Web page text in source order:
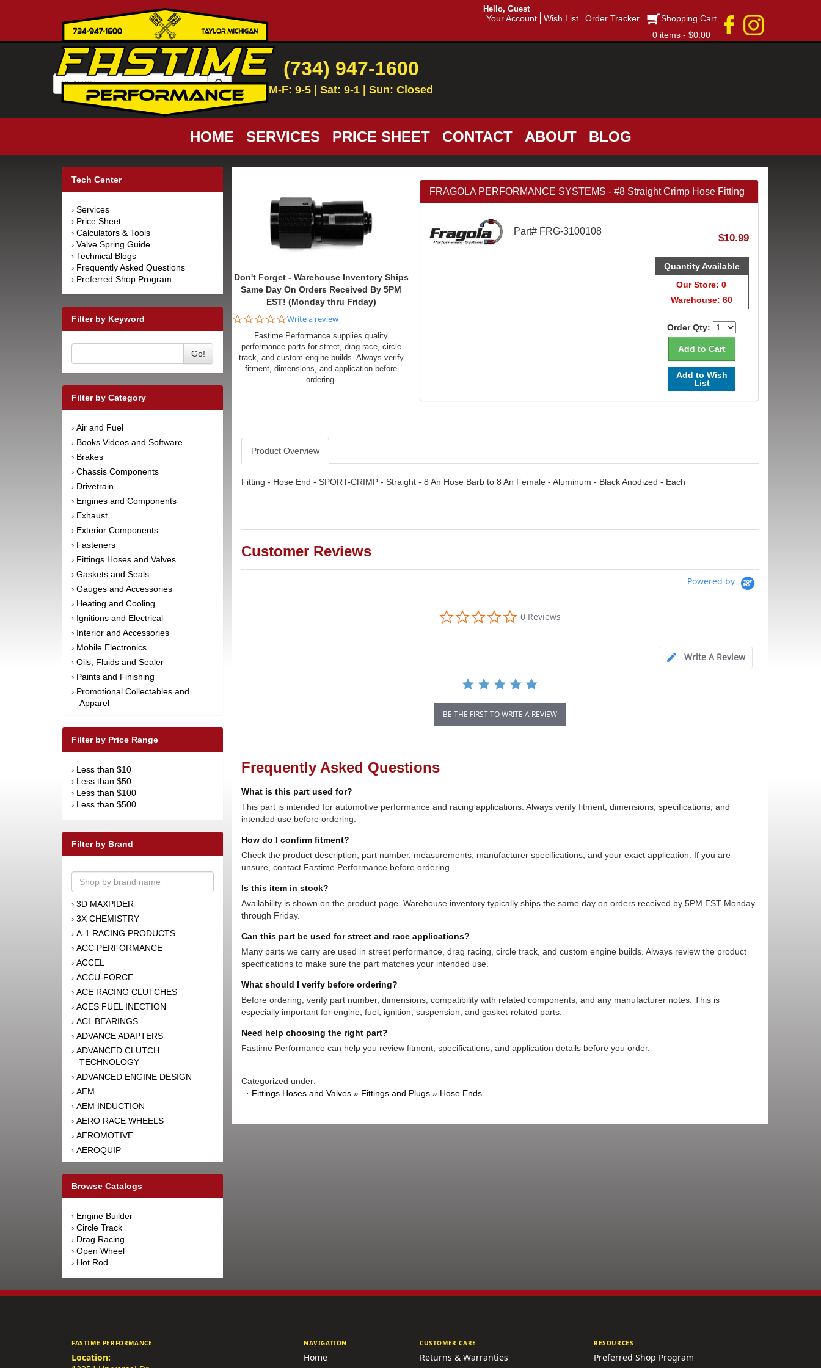
Hello, Guest
Your Account Wish List Order Tracker
Shopping Cart
0 items - $0.00
(734) 947-1600
M-F: 9-5 | Sat: 9-1 | Sun: Closed
HOME SERVICES PRICE SHEET CONTACT ABOUT BLOG
Tech Center
› Services
› Price Sheet
› Calculators & Tools
› Valve Spring Guide
› Technical Blogs
› Frequently Asked Questions
› Preferred Shop Program
Filter by Keyword
Go!
Filter by Category
› Air and Fuel
› Books Videos and Software
› Brakes
› Chassis Components
› Drivetrain
› Engines and Components
› Exhaust
› Exterior Components
› Fasteners
› Fittings Hoses and Valves
› Gaskets and Seals
› Gauges and Accessories
› Heating and Cooling
› Ignitions and Electrical
› Interior and Accessories
› Mobile Electronics
› Oils, Fluids and Sealer
› Paints and Finishing
› Promotional Collectables and
Apparel
Safety Equipment
Suspension and Components
Towing Equipment
› Wheels and Tires
Filter by Price Range
› Less than $10
› Less than $50
› Less than $100
› Less than $500
Filter by Brand
› 3D MAXPIDER
› 3X CHEMISTRY
› A-1 RACING PRODUCTS
› ACC PERFORMANCE
› ACCEL
› ACCU-FORCE
› ACE RACING CLUTCHES
› ACES FUEL INECTION
› ACL BEARINGS
› ADVANCE ADAPTERS
› ADVANCED CLUTCH
TECHNOLOGY
› ADVANCED ENGINE DESIGN
› AEM
› AEM INDUCTION
› AERO RACE WHEELS
› AEROMOTIVE
› AEROQUIP
AFCO RACING PRODUCTS
AFM PERFORMANCE
AIR FLOW RESEARCH
› AIRAID INTAKE SYSTEMS
› AIRLIFT
› AKEBONO BRAKE
CORPORATION
ALLSTAR PERFORMANCE
Browse Catalogs
› Engine Builder
› Circle Track
› Drag Racing
› Open Wheel
› Hot Rod
Don't Forget - Warehouse Inventory Ships
Same Day On Orders Received By 5PM
EST! (Monday thru Friday)
0.0
rating
Write a review
Fastime Performance supplies quality
performance parts for street, drag race, circle
track, and custom engine builds. Always verify
fitment, dimensions, and application before
ordering.
FRAGOLA PERFORMANCE SYSTEMS - #8 Straight Crimp Hose Fitting
Part# FRG-3100108
$10.99
Quantity Available
Our Store: 0
Warehouse: 60
Order Qty:
Add to Wish
List
Product Overview
Fitting - Hose End - SPORT-CRIMP - Straight - 8 An Hose Barb to 8 An Female - Aluminum - Black Anodized - Each
Customer Reviews
Powered by
star
0 Reviews
Write A Review
BE THE FIRST TO WRITE A REVIEW
Frequently Asked Questions
What is this part used for?
This part is intended for automotive performance and racing applications. Always verify fitment, dimensions, specifications, and
intended use before ordering.
How do I confirm fitment?
Check the product description, part number, measurements, manufacturer specifications, and your exact application. If you are
unsure, contact Fastime Performance before ordering.
Is this item in stock?
Availability is shown on the product page. Warehouse inventory typically ships the same day on orders received by 5PM EST Monday
through Friday.
Can this part be used for street and race applications?
Many parts we carry are used in street performance, drag racing, circle track, and custom engine builds. Always review the product
specifications to make sure the part matches your intended use.
What should I verify before ordering?
Before ordering, verify part number, dimensions, compatibility with related components, and any manufacturer notes. This is
especially important for engine, fuel, ignition, suspension, and gasket-related parts.
Need help choosing the right part?
Fastime Performance can help you review fitment, specifications, and application details before you order.
Categorized under:
· Fittings Hoses and Valves» Fittings and Plugs» Hose Ends
FASTIME PERFORMANCE
Location:
NAVIGATION
Home
CUSTOMER CARE
Returns & Warranties
RESOURCES
Preferred Shop Program